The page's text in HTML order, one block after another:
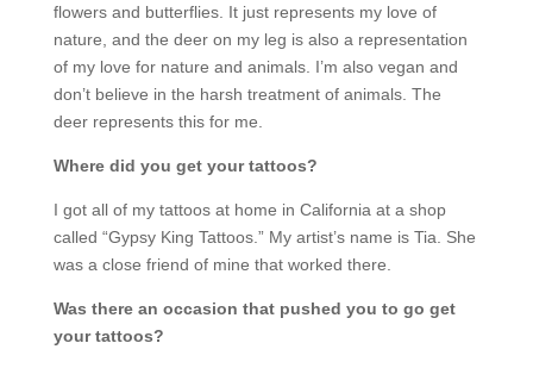
flowers and butterflies. It just represents my love of
nature, and the deer on my leg is also a representation
of my love for nature and animals. I’m also vegan and
don’t believe in the harsh treatment of animals. The
deer represents this for me.
Where did you get your tattoos?
I got all of my tattoos at home in California at a shop
called “Gypsy King Tattoos.” My artist’s name is Tia. She
was a close friend of mine that worked there.
Was there an occasion that pushed you to go get
your tattoos?